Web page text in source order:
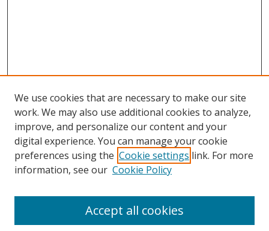
Search
We use cookies that are necessary to make our site
work. We may also use additional cookies to analyze,
improve, and personalize our content and your
digital experience. You can manage your cookie
preferences using the Cookie settings link. For more
information, see our Cookie Policy
Accept all cookies